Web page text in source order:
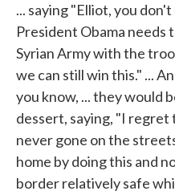
... saying "Elliot, you
President Obama
Syrian Army with the
we can still win this." ...
you know, ... they would
dessert, saying, "I regret
never gone on the
home by doing this and
border relatively safe